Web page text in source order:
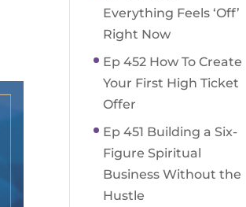
Everything Feels ‘Off’
Right Now
Ep 452 How To Create
Your First High Ticket
Offer
Ep 451 Building a Six-
Figure Spiritual
Business Without the
Hustle